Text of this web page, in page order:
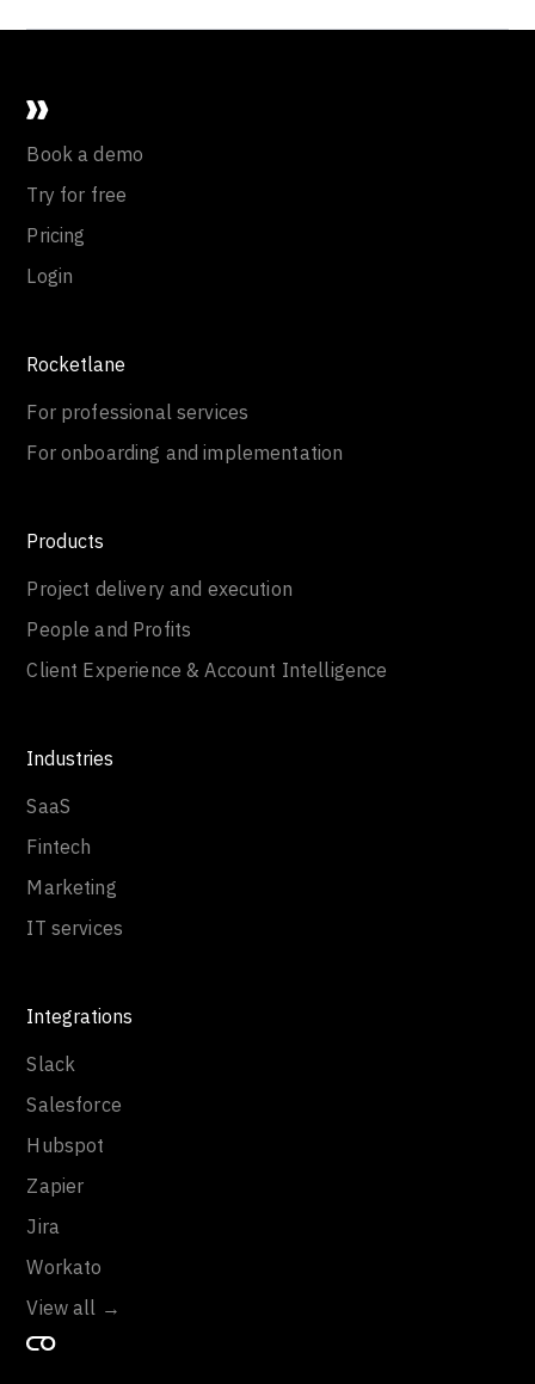
Book a demo
Try for free
Pricing
Login
Rocketlane
For professional services
For onboarding and implementation
Products
Project delivery and execution
People and Profits
Client Experience & Account Intelligence
Industries
SaaS
Fintech
Marketing
IT services
Integrations
Slack
Salesforce
Hubspot
Zapier
Jira
Workato
View all →